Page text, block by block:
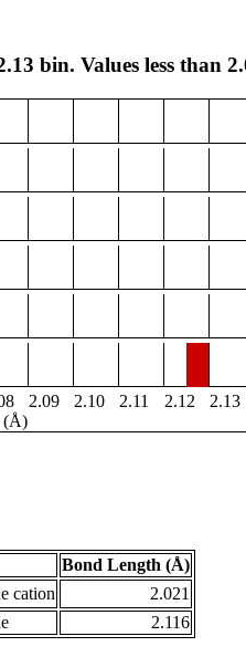
bin. Values less than
2.09 2.10 2.11 2.12
2.13
(Å)
Bond Length (Å)
cation
2.021
2.116